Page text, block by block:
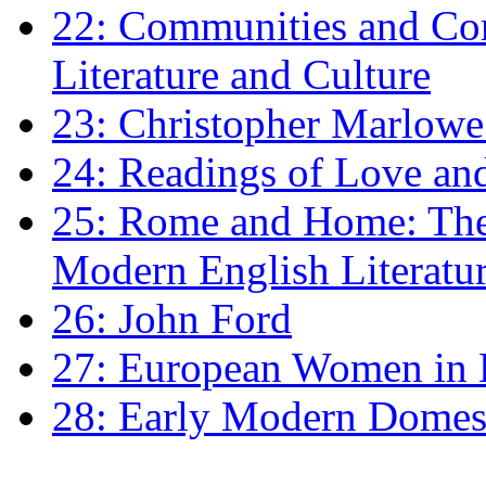
22: Communities and
Literature and Culture
23: Christopher
24: Readings of Love
25: Rome and Home:
Modern English
26: John Ford
27: European Women
28: Early Modern